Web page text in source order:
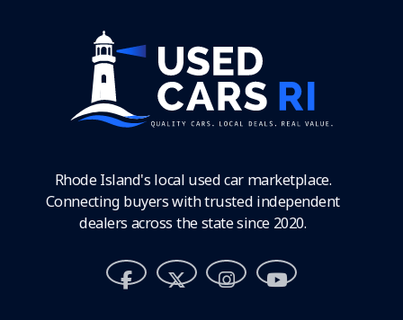
Rhode Island's local used car marketplace.
Connecting buyers with trusted independent
dealers across the state since 2020.